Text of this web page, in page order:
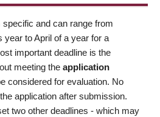
and can range from
year to April of a year for a
important deadline is the
meeting the application
considered for evaluation. No
application after submission.
two other deadlines - which may